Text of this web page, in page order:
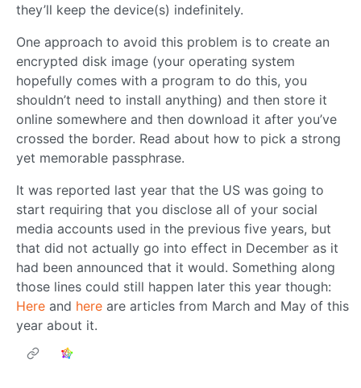
they’ll keep the device(s) indefinitely.
One approach to avoid this problem is to create an
encrypted disk image (your operating system
hopefully comes with a program to do this, you
shouldn’t need to install anything) and then store it
online somewhere and then download it after you’ve
crossed the border. Read about how to pick a strong
yet memorable passphrase.
It was reported last year that the US was going to
start requiring that you disclose all of your social
media accounts used in the previous five years, but
that did not actually go into effect in December as it
had been announced that it would. Something along
those lines could still happen later this year though:
Here and here are articles from March and May of this
year about it.